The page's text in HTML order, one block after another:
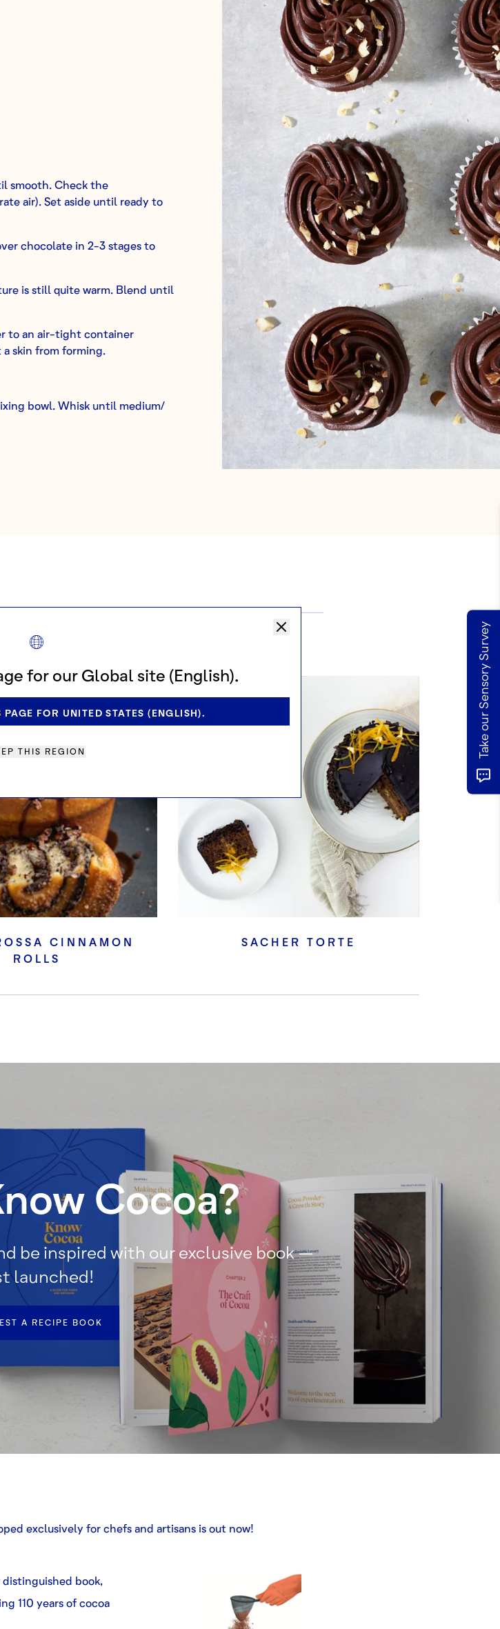
for our Global site (English).
FOR UNITED STATES (ENGLISH).
THIS REGION
smooth. Check the
air). Set aside until ready to
chocolate in 2-3 stages to
is still quite warm. Blend until
to an air-tight container
skin from forming.
bowl. Whisk until medium/
FOR
CINNAMON
ROLLS
SACHER TORTE
Cocoa?
be inspired with our exclusive book –
launched!
A RECIPE BOOK
exclusively for chefs and artisans is out now!
book,
110 years of cocoa
Take our Sensory Survey